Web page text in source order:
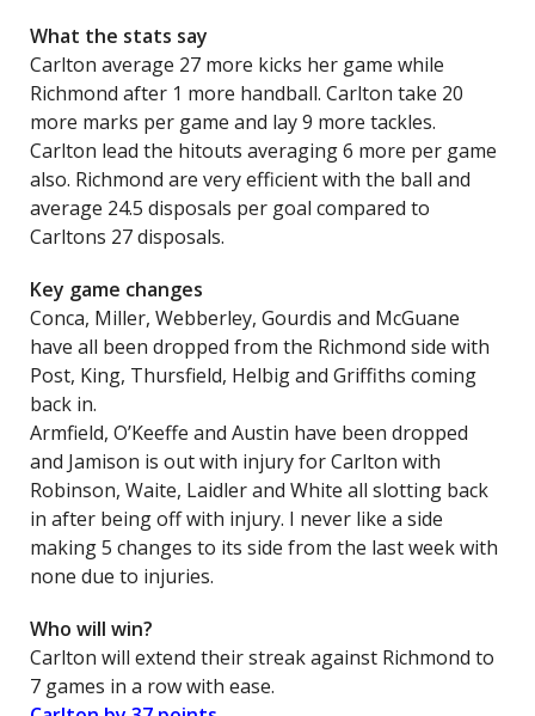
What the stats say
Carlton average 27 more kicks her game while
Richmond after 1 more handball. Carlton take 20
more marks per game and lay 9 more tackles.
Carlton lead the hitouts averaging 6 more per game
also. Richmond are very efficient with the ball and
average 24.5 disposals per goal compared to
Carltons 27 disposals.
Key game changes
Conca, Miller, Webberley, Gourdis and McGuane
have all been dropped from the Richmond side with
Post, King, Thursfield, Helbig and Griffiths coming
back in.
Armfield, O’Keeffe and Austin have been dropped
and Jamison is out with injury for Carlton with
Robinson, Waite, Laidler and White all slotting back
in after being off with injury. I never like a side
making 5 changes to its side from the last week with
none due to injuries.
Who will win?
Carlton will extend their streak against Richmond to
7 games in a row with ease.